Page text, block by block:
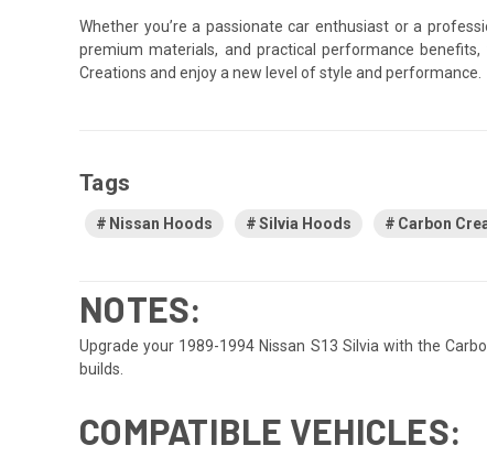
Whether you’re a passionate car enthusiast or a
premium materials, and practical performance
Creations and enjoy a new level of style and performance.
Tags
Nissan Hoods Silvia Hoods Carbon
NOTES:
Upgrade your 1989-1994 Nissan S13 Silvia with the
builds.
COMPATIBLE VEHICLES: